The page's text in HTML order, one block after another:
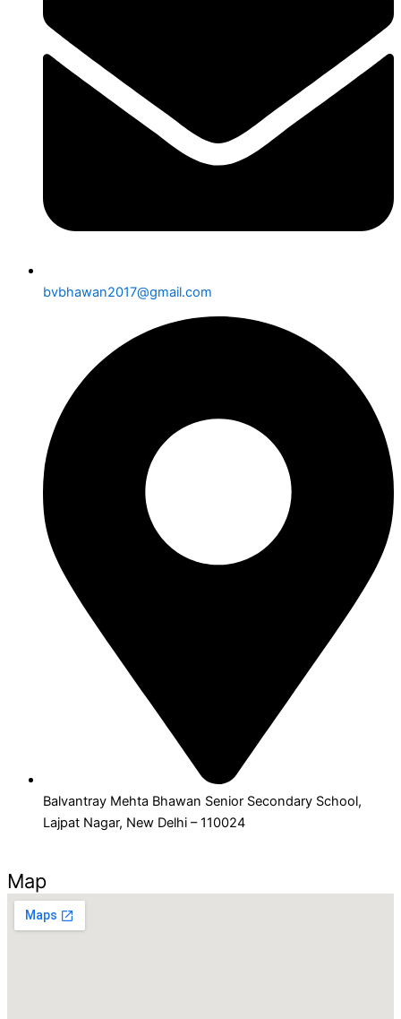
bvbhawan2017@gmail.com
Balvantray Mehta Bhawan Senior Secondary School,
Lajpat Nagar, New Delhi – 110024
Map